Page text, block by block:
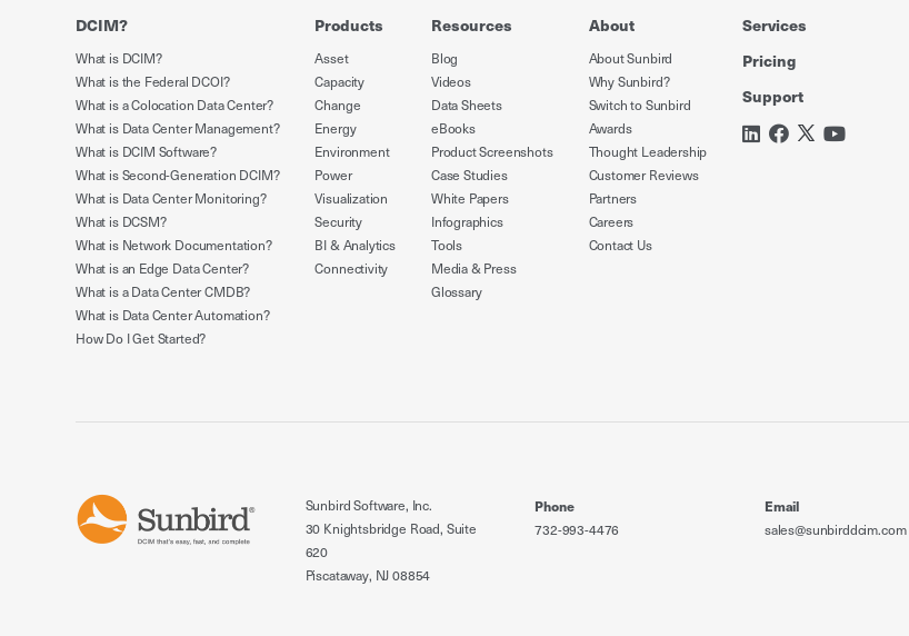
DCIM?
What is DCIM?
What is the Federal DCOI?
What is a Colocation Data Center?
What is Data Center Management?
What is DCIM Software?
What is Second-Generation DCIM?
What is Data Center Monitoring?
What is DCSM?
What is Network Documentation?
What is an Edge Data Center?
What is a Data Center CMDB?
What is Data Center Automation?
How Do I Get Started?
Products
Asset
Capacity
Change
Energy
Environment
Power
Visualization
Security
BI & Analytics
Connectivity
Resources
Blog
Videos
Data Sheets
eBooks
Product Screenshots
Case Studies
White Papers
Infographics
Tools
Media & Press
Glossary
About
About Sunbird
Why Sunbird?
Switch to Sunbird
Awards
Thought Leadership
Customer Reviews
Partners
Careers
Contact Us
Services
Pricing
Support
Sunbird Software, Inc.
30 Knightsbridge Road, Suite
620
Piscataway, NJ 08854
Phone
732-993-4476
Email
sales@sunbirddcim.com